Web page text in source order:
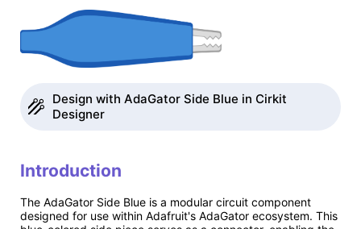
Design with AdaGator Side Blue in Cirkit
Designer
Introduction
The AdaGator Side Blue is a modular circuit component
designed for use within Adafruit's AdaGator ecosystem. This